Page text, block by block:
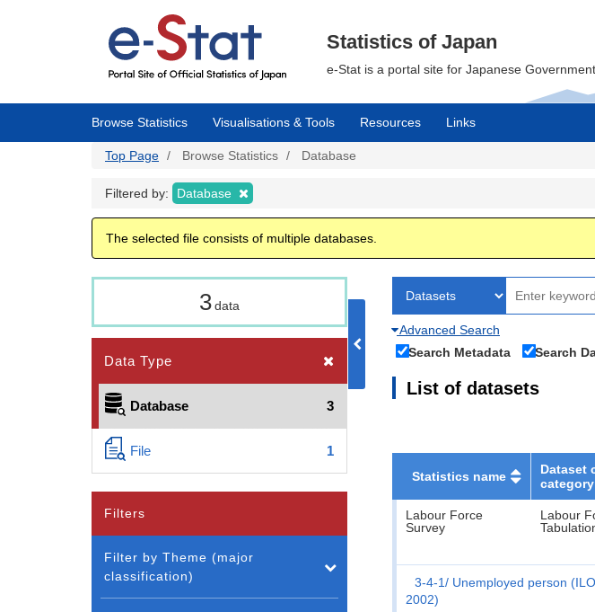
Statistics of Japan
e-Stat is a portal site for Japanese
Browse Statistics Visualisations & Tools Resources Links
Top Page Browse Statistics Database
Filtered by: Database
The selected file consists of multiple databases.
3data
Data Type
Database 3
File 1
Advanced Search
Search Metadata
Search
List of datasets
Statistics name
Dataset
category
Labour Force
Survey
Labour
3-4-1
Unemployed person
2002)
Filters
Filter by Theme (major
classification)